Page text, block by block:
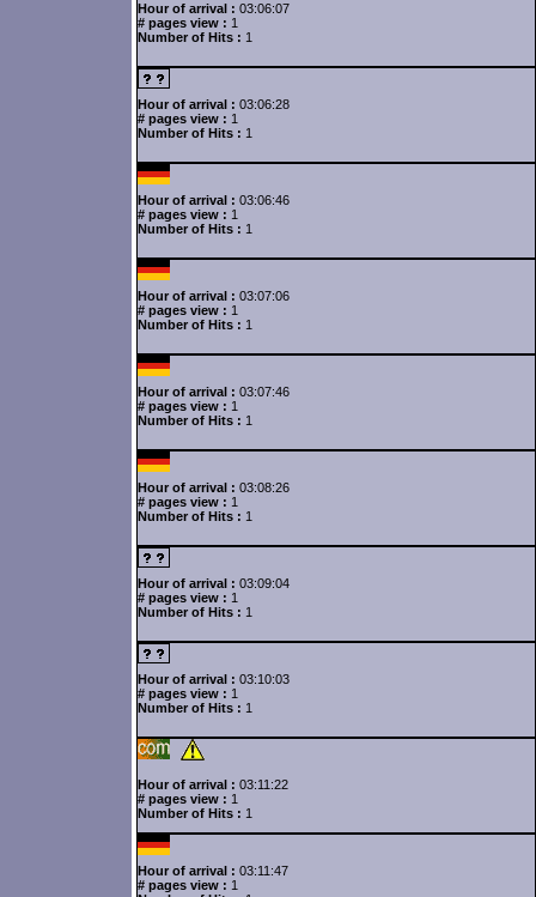
Hour of arrival : 03:06:07
# pages view : 1
Number of Hits : 1
Hour of arrival : 03:06:28
# pages view : 1
Number of Hits : 1
Hour of arrival : 03:06:46
# pages view : 1
Number of Hits : 1
Hour of arrival : 03:07:06
# pages view : 1
Number of Hits : 1
Hour of arrival : 03:07:46
# pages view : 1
Number of Hits : 1
Hour of arrival : 03:08:26
# pages view : 1
Number of Hits : 1
Hour of arrival : 03:09:04
# pages view : 1
Number of Hits : 1
Hour of arrival : 03:10:03
# pages view : 1
Number of Hits : 1
Hour of arrival : 03:11:22
# pages view : 1
Number of Hits : 1
Hour of arrival : 03:11:47
# pages view : 1